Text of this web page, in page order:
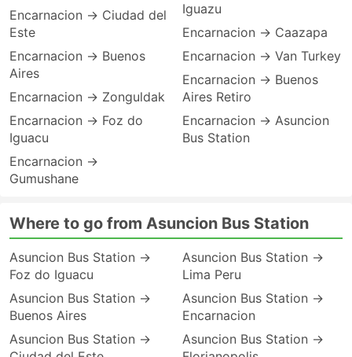
Encarnacion → Ciudad del
Este
Encarnacion → Buenos
Aires
Encarnacion → Zonguldak
Encarnacion → Foz do
Iguacu
Encarnacion →
Gumushane
Iguazu
Encarnacion → Caazapa
Encarnacion → Van Turkey
Encarnacion → Buenos
Aires Retiro
Encarnacion → Asuncion
Bus Station
Where to go from Asuncion Bus Station
Asuncion Bus Station →
Foz do Iguacu
Asuncion Bus Station →
Buenos Aires
Asuncion Bus Station →
Asuncion Bus Station →
Lima Peru
Asuncion Bus Station →
Encarnacion
Asuncion Bus Station →